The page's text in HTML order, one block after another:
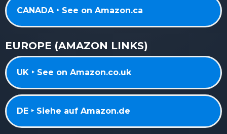
CANADA ‣ See on Amazon.ca
EUROPE (AMAZON LINKS)
UK ‣ See on Amazon.co.uk
DE ‣ Siehe auf Amazon.de